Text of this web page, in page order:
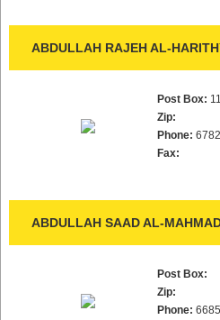
ABDULLAH RAJEH AL-
Post Box:
Zip:
Phone:
Fax:
ABDULLAH SAAD AL-
Post Box:
Zip:
Phone: